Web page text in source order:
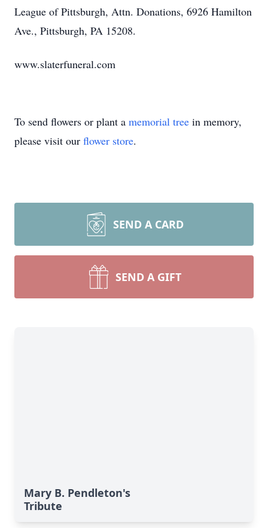
League of Pittsburgh, Attn. Donations, 6926 Hamilton
Ave., Pittsburgh, PA 15208.
www.slaterfuneral.com
To send flowers or plant a memorial tree in memory,
please visit our flower store.
SEND A CARD
SEND A GIFT
Mary B. Pendleton's
Tribute